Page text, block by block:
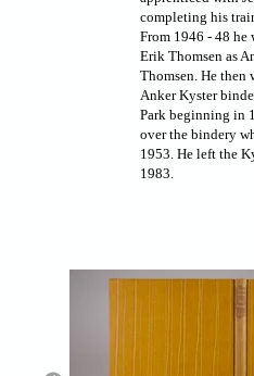
completing his
From 1946 - 48 he
Erik Thomsen as
Thomsen. He then
Anker Kyster
Park beginning in
over the bindery
1953. He left the
1983.